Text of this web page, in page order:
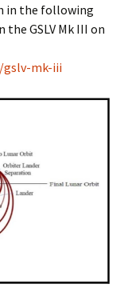
in the following
GSLV Mk III on
gslv-mk-iii